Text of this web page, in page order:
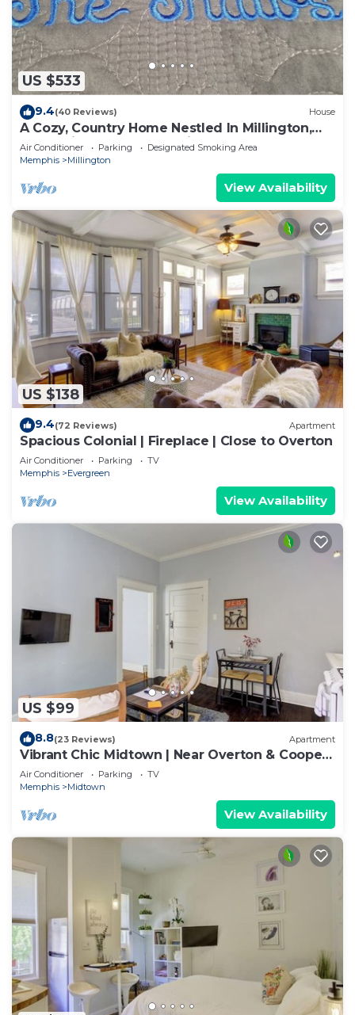
US $533
9.4(40 Reviews) House
A Cozy, Country Home Nestled In Millington,
Tn, 15 Miles From Memphis, TN.
Air Conditioner Parking
Designated Smoking Area
Memphis
Millington
View Availability
US $138
9.4(72 Reviews) Apartment
Spacious Colonial | Fireplace | Close to Overton
Air Conditioner Parking
TV
Memphis
Evergreen
View Availability
US $99
8.8(23 Reviews) Apartment
Vibrant Chic Midtown | Near Overton & Cooper-
Young
Air Conditioner Parking
TV
Memphis
Midtown
View Availability